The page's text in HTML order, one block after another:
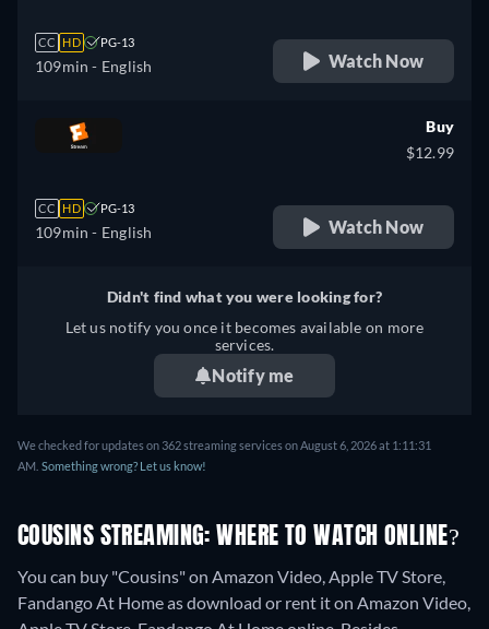
CC HD PG-13
109min - English Watch Now
CC HD PG-13
109min - English
Buy
$12.99
Watch Now
Didn't find what you were looking for?
Let us notify you once it becomes available on more
services.
Notify me
We checked for updates on 362 streaming services on August 6, 2026 at 1:11:31
AM. Something wrong? Let us know!
COUSINS STREAMING: WHERE TO WATCH ONLINE?
You can buy "Cousins" on Amazon Video, Apple TV Store,
Fandango At Home as download or rent it on Amazon Video,